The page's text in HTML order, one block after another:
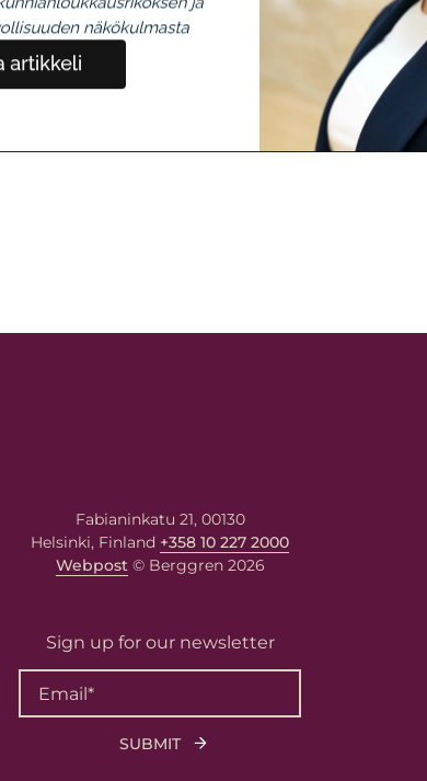
Fabianinkatu 21, 00130
Helsinki, Finland +358 10 227 2000
Webpost© Berggren 2026
Sign up for our newsletter